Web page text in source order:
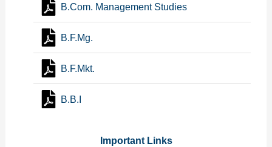
B.Com. Management Studies
B.F.Mg.
B.F.Mkt.
B.B.I
Important Links